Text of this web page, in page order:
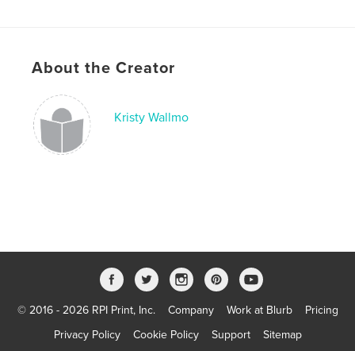
Keywords
About the Creator
Kristy Wallmo
© 2016 - 2026 RPI Print, Inc. Company Work at Blurb
Pricing
Privacy Policy
Cookie Policy Support Sitemap